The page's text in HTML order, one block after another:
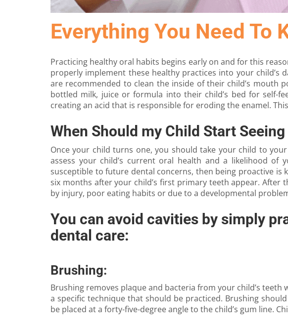
Everything You Need To
Practicing healthy oral habits begins early on and for this
properly implement these healthy practices into your child’s
are recommended to clean the inside of their child’s mouth
bottled milk, juice or formula into their child’s bed for self-
creating an acid that is responsible for eroding the enamel.
When Should my Child Start
Once your child turns one, you should take your child to your
assess your child’s current oral health and a likelihood
susceptible to future dental concerns, then being proactive
six months after your child’s first primary teeth appear. After
by injury, poor eating habits or due to a developmental
You can avoid cavities by simply
dental care:
Brushing:
Brushing removes plaque and bacteria from your child’s
a specific technique that should be practiced. Brushing
be placed at a forty-five-degree angle to the child’s gum line.